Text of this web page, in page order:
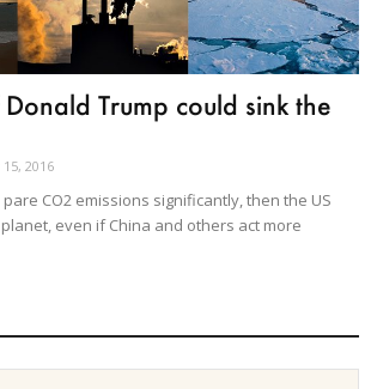
Trump could sink the
2016
pare CO2 emissions significantly, then the US
even if China and others act more